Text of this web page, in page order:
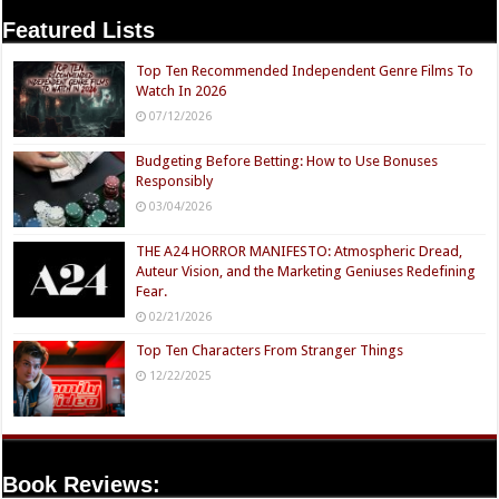
Featured Lists
Top Ten Recommended Independent Genre Films To
Watch In 2026
07/12/2026
Budgeting Before Betting: How to Use Bonuses
Responsibly
03/04/2026
THE A24 HORROR MANIFESTO: Atmospheric Dread,
Auteur Vision, and the Marketing Geniuses Redefining
Fear.
02/21/2026
Top Ten Characters From Stranger Things
12/22/2025
Book Reviews: